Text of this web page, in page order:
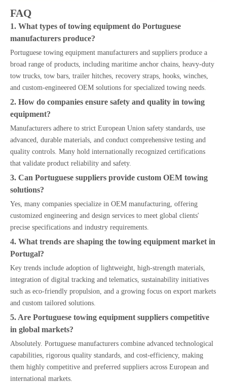
FAQ
1. What types of towing equipment do Portuguese
manufacturers produce?
Portuguese towing equipment manufacturers and suppliers produce a
broad range of products, including maritime anchor chains, heavy-duty
tow trucks, tow bars, trailer hitches, recovery straps, hooks, winches,
and custom-engineered OEM solutions for specialized towing needs.
2. How do companies ensure safety and quality in towing
equipment?
Manufacturers adhere to strict European Union safety standards, use
advanced, durable materials, and conduct comprehensive testing and
quality controls. Many hold internationally recognized certifications
that validate product reliability and safety.
3. Can Portuguese suppliers provide custom OEM towing
solutions?
Yes, many companies specialize in OEM manufacturing, offering
customized engineering and design services to meet global clients'
precise specifications and industry requirements.
4. What trends are shaping the towing equipment market in
Portugal?
Key trends include adoption of lightweight, high-strength materials,
integration of digital tracking and telematics, sustainability initiatives
such as eco-friendly propulsion, and a growing focus on export markets
and custom tailored solutions.
5. Are Portuguese towing equipment suppliers competitive
in global markets?
Absolutely. Portuguese manufacturers combine advanced technological
capabilities, rigorous quality standards, and cost-efficiency, making
them highly competitive and preferred suppliers across European and
international markets.